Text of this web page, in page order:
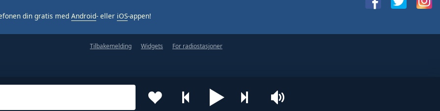
din gratis med Android- eller iOS-appen!
Tilbakemelding Widgets For radiostasjoner